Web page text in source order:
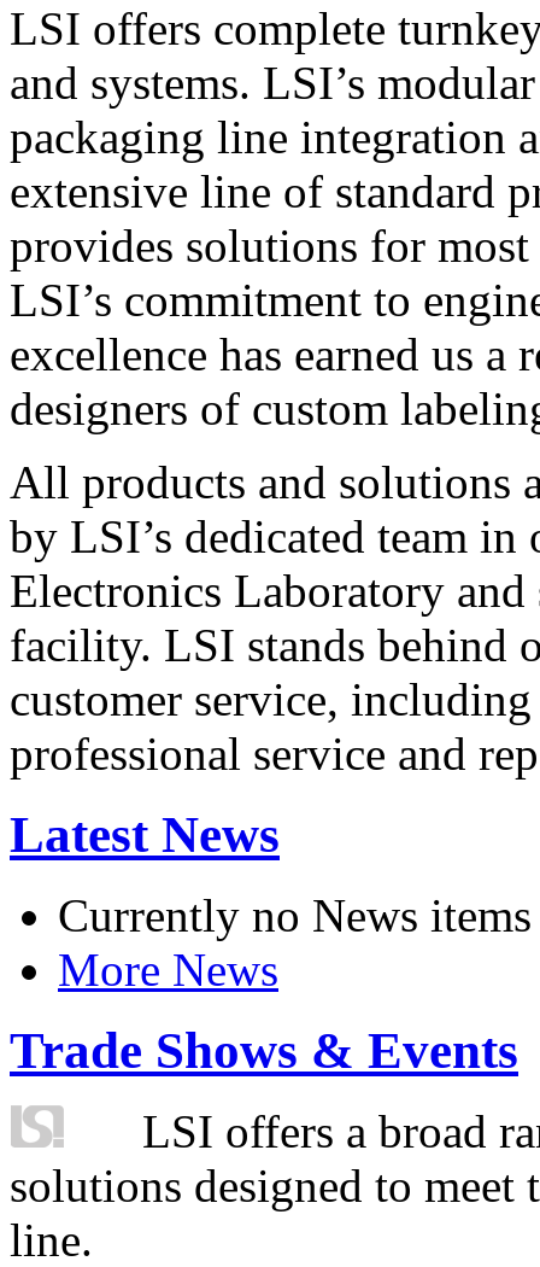
LSI offers complete
and systems. LSI’s
packaging line integration
extensive line of standard
provides solutions for
LSI’s commitment to
excellence has earned us
designers of custom
All products and solutions
by LSI’s dedicated team in
Electronics Laboratory
facility. LSI stands behind
customer service,
professional service and
Latest News
Currently no News items
More News
Trade Shows & Events
LSI offers a broad
solutions designed to
line.